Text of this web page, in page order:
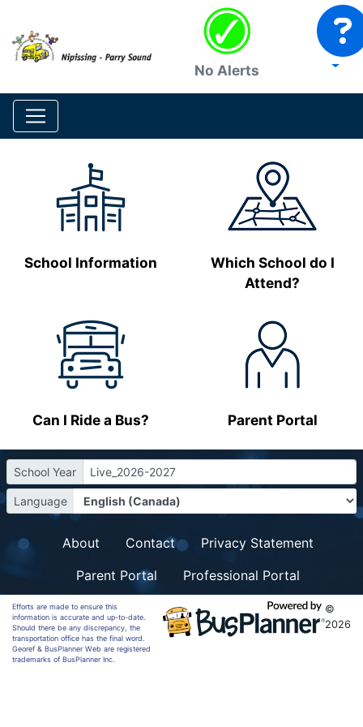
No Alerts
School Information
Which School do I
Attend?
Can I Ride a Bus? Parent Portal
School Year Live_2026-2027
Language
About Contact
Privacy Statement
Parent Portal
Professional Portal
Efforts are made to ensure this
information is accurate and up-to-date.
Should there be any discrepancy, the
transportation office has the final word.
Georef & BusPlanner Web are registered
trademarks of BusPlanner Inc.
©
2026